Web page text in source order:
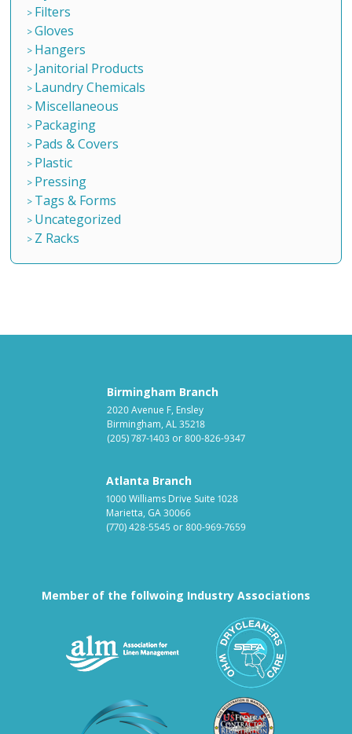
Filters
Gloves
Hangers
Janitorial Products
Laundry Chemicals
Miscellaneous
Packaging
Pads & Covers
Plastic
Pressing
Tags & Forms
Uncategorized
Z Racks
Birmingham Branch
2020 Avenue F, Ensley
Birmingham, AL 35218
(205) 787-1403 or800-826-9347
Atlanta Branch
1000 Williams Drive Suite 1028
Marietta, GA 30066
(770) 428-5545 or800-969-7659
Member of the follwoing Industry Associations
Association for Linen
Textile Care Allied Trades